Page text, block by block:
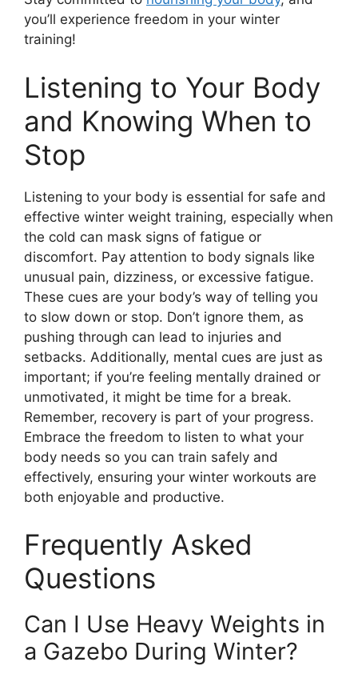
you’ll experience freedom in your winter
training!
Listening to Your Body
and Knowing When to
Stop
Listening to your body is essential for safe and
effective winter weight training, especially when
the cold can mask signs of fatigue or
discomfort. Pay attention to body signals like
unusual pain, dizziness, or excessive fatigue.
These cues are your body’s way of telling you
to slow down or stop. Don’t ignore them, as
pushing through can lead to injuries and
setbacks. Additionally, mental cues are just as
important; if you’re feeling mentally drained or
unmotivated, it might be time for a break.
Remember, recovery is part of your progress.
Embrace the freedom to listen to what your
body needs so you can train safely and
effectively, ensuring your winter workouts are
both enjoyable and productive.
Frequently Asked
Questions
Can I Use Heavy Weights in
a Gazebo During Winter?